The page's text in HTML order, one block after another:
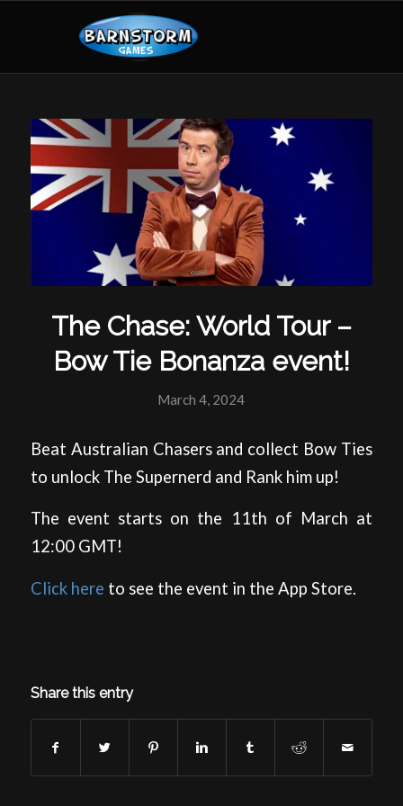
The Chase: World Tour –
Bow Tie Bonanza event!
March 4, 2024
Beat Australian Chasers and collect Bow Ties
to unlock The Supernerd and Rank him up!
The event starts on the 11th of March at
12:00 GMT!
Click here to see the event in the App Store.
Share this entry